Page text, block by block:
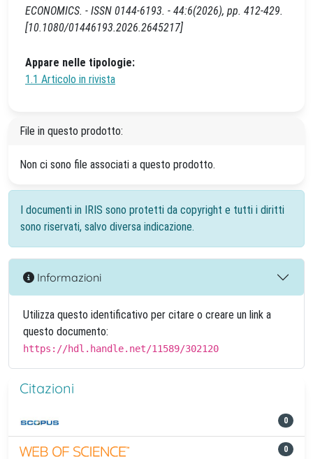
ECONOMICS. - ISSN 0144-6193. - 44:6(2026), pp. 412-429.
[10.1080/01446193.2026.2645217]
Appare nelle tipologie:
1.1 Articolo in rivista
File in questo prodotto:
Non ci sono file associati a questo prodotto.
I documenti in IRIS sono protetti da copyright e tutti i diritti
sono riservati, salvo diversa indicazione.
Informazioni
Utilizza questo identificativo per citare o creare un link a
questo documento:
https://hdl.handle.net/11589/302120
Citazioni
0
0